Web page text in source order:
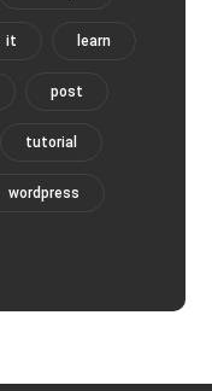
it learn
post
tutorial
wordpress